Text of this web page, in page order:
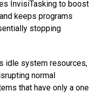
InvisiTasking to boost
and keeps programs
stopping
idle system resources,
normal
that have only a one